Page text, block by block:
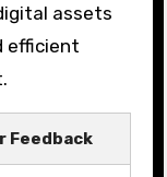
assets
efficient
Feedback